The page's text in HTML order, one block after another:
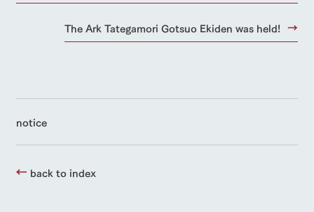
The Ark Tategamori Gotsuo Ekiden was held!
notice
back to index